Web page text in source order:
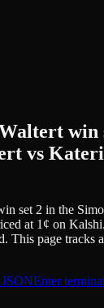
win
vs
set 2 in the
at 1 ¢ on Kalshi.
This page tracks
Enter terminal